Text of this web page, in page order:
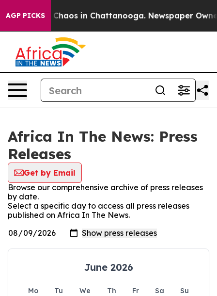
AGP PICKS
Collapse Chaos in Chattanooga. Newspaper
Africa In The News: Press
Releases
Get by Email
Browse our comprehensive archive of press releases
by date.
Select a specific day to access all press releases
published on Africa In The News.
June 2026
Mo Tu We Th Fr Sa
Su